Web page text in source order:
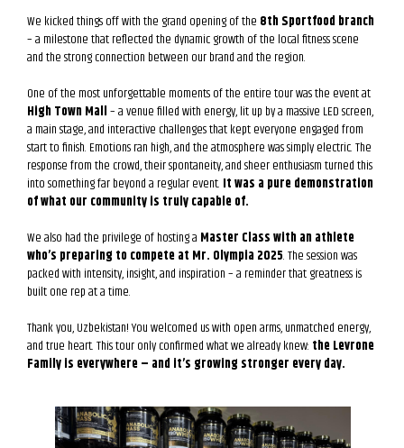
We kicked things off with the grand opening of the 8th Sportfood branch
– a milestone that reflected the dynamic growth of the local fitness scene
and the strong connection between our brand and the region.
One of the most unforgettable moments of the entire tour was the event at
High Town Mall– a venue filled with energy, lit up by a massive LED screen,
a main stage, and interactive challenges that kept everyone engaged from
start to finish. Emotions ran high, and the atmosphere was simply electric. The
response from the crowd, their spontaneity, and sheer enthusiasm turned this
into something far beyond a regular event. It was a pure demonstration
of what our community is truly capable of.
We also had the privilege of hosting a Master Class with an athlete
who’s preparing to compete at Mr. Olympia 2025. The session was
packed with intensity, insight, and inspiration – a reminder that greatness is
built one rep at a time.
Thank you, Uzbekistan! You welcomed us with open arms, unmatched energy,
and true heart. This tour only confirmed what we already knew: the Levrone
Family is everywhere – and it’s growing stronger every day.